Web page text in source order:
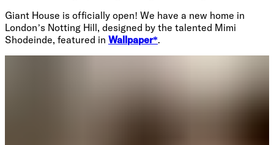
Giant House is officially open! We have a new home in
London’s Notting Hill, designed by the talented Mimi
Shodeinde, featured in Wallpaper*.